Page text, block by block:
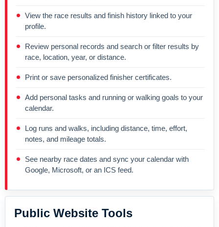
View the race results and finish history linked to your
profile.
Review personal records and search or filter results by
race, location, year, or distance.
Print or save personalized finisher certificates.
Add personal tasks and running or walking goals to your
calendar.
Log runs and walks, including distance, time, effort,
notes, and mileage totals.
See nearby race dates and sync your calendar with
Google, Microsoft, or an ICS feed.
Public Website Tools